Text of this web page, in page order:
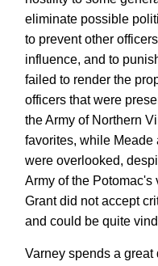
eliminate possible
to prevent other
influence, and to
failed to render the
officers that were
the Army of Northern
favorites, while Meade
were overlooked,
Army of the Potomac's
Grant did not accept
and could be quite
Varney spends a